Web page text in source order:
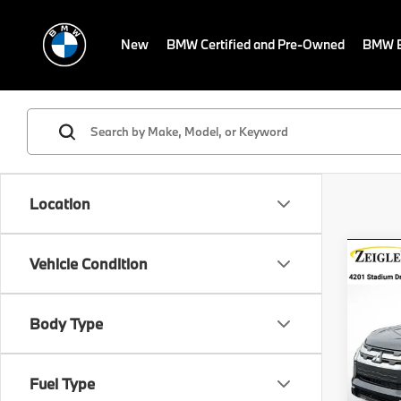
New BMW Certified and Pre-Owned BMW
Location
Vehicle Condition
Body Type
Fuel Type
Pre-
VIN:
Stock: